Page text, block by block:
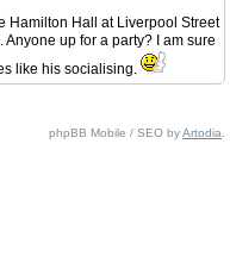
Hamilton Hall at Liverpool Street
up for a party? I am sure
like his socialising.
phpBB Mobile / SEO byArtodia